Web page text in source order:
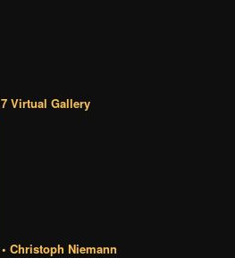
7 Virtual Gallery
• Christoph Niemann